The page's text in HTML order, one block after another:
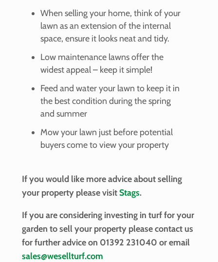
When selling your home, think of your
lawn as an extension of the internal
space, ensure it looks neat and tidy.
Low maintenance lawns offer the
widest appeal – keep it simple!
Feed and water your lawn to keep it in
the best condition during the spring
and summer
Mow your lawn just before potential
buyers come to view your property
If you would like more advice about selling
your property please visitStags.
If you are considering investing in turf for your
garden to sell your property please contact us
for further advice on 01392 231040 or email
sales@wesellturf.com